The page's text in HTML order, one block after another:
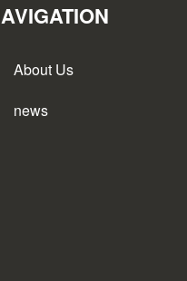
About Us
news